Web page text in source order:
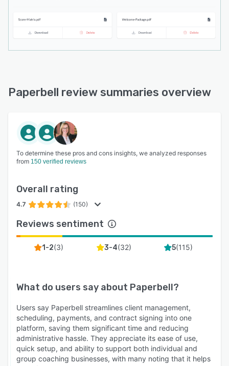
Paperbell review summaries overview
To determine these pros and cons insights, we analyzed responses
from 150 verified reviews
Overall rating
4.7 (150)
Reviews sentiment
1-2(3) 3-4(32) 5(115)
What do users say about Paperbell?
Users say Paperbell streamlines client management,
scheduling, payments, and contract signing into one
platform, saving them significant time and reducing
administrative hassle. They appreciate its ease of use,
quick setup, and ability to support both individual and
group coaching businesses, with many noting that it helps